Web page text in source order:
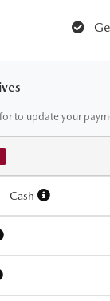
to update your
Cash